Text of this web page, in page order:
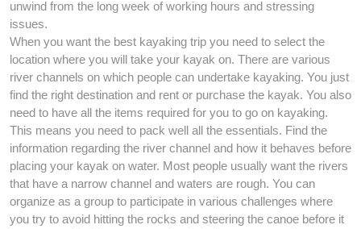
unwind from the long week of working hours and stressing
issues.
When you want the best kayaking trip you need to select the
location where you will take your kayak on. There are various
river channels on which people can undertake kayaking. You just
find the right destination and rent or purchase the kayak. You also
need to have all the items required for you to go on kayaking.
This means you need to pack well all the essentials. Find the
information regarding the river channel and how it behaves before
placing your kayak on water. Most people usually want the rivers
that have a narrow channel and waters are rough. You can
organize as a group to participate in various challenges where
you try to avoid hitting the rocks and steering the canoe before it